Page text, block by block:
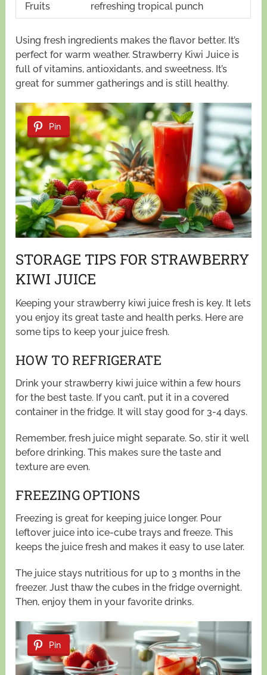
Fruits
refreshing tropical punch
Using fresh ingredients makes the flavor better. It’s
perfect for warm weather. Strawberry Kiwi Juice is
full of vitamins, antioxidants, and sweetness. It’s
great for summer gatherings and is still healthy.
Pin
STORAGE TIPS FOR STRAWBERRY
KIWI JUICE
Keeping your strawberry kiwi juice fresh is key. It lets
you enjoy its great taste and health perks. Here are
some tips to keep your juice fresh.
HOW TO REFRIGERATE
Drink your strawberry kiwi juice within a few hours
for the best taste. If you can’t, put it in a covered
container in the fridge. It will stay good for 3-4 days.
Remember, fresh juice might separate. So, stir it well
before drinking. This makes sure the taste and
texture are even.
FREEZING OPTIONS
Freezing is great for keeping juice longer. Pour
leftover juice into ice-cube trays and freeze. This
keeps the juice fresh and makes it easy to use later.
The juice stays nutritious for up to 3 months in the
freezer. Just thaw the cubes in the fridge overnight.
Then, enjoy them in your favorite drinks.
Pin